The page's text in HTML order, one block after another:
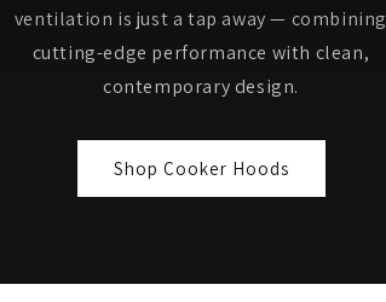
ventilation is just a tap away — combining
cutting-edge performance with clean,
contemporary design.
Shop Cooker Hoods